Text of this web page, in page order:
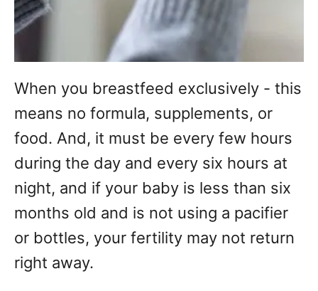
When you breastfeed exclusively - this
means no formula, supplements, or
food. And, it must be every few hours
during the day and every six hours at
night, and if your baby is less than six
months old and is not using a pacifier
or bottles, your fertility may not return
right away.